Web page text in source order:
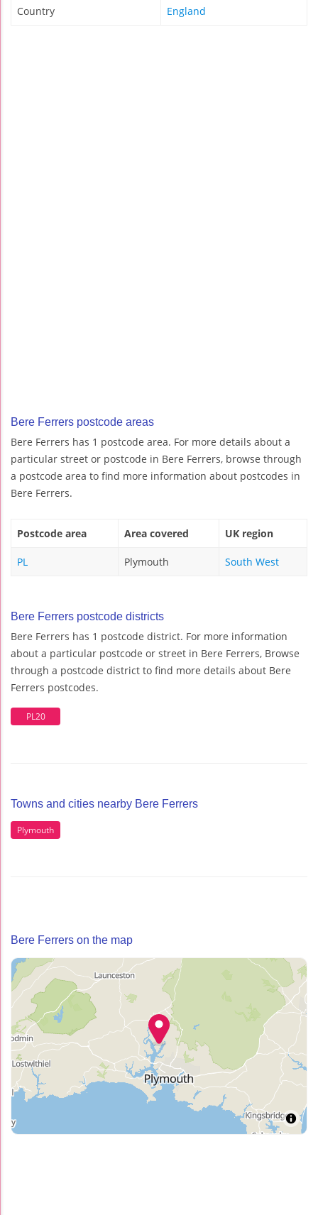
Country England
Bere Ferrers postcode areas
Bere Ferrers has 1 postcode area. For more details about a
particular street or postcode in Bere Ferrers, browse through
a postcode area to find more information about postcodes in
Bere Ferrers.
Postcode area Area covered UK region
PL Plymouth South West
Bere Ferrers postcode districts
Bere Ferrers has 1 postcode district. For more information
about a particular postcode or street in Bere Ferrers, Browse
through a postcode district to find more details about Bere
Ferrers postcodes.
PL20
Towns and cities nearby Bere Ferrers
Plymouth
Bere Ferrers on the map